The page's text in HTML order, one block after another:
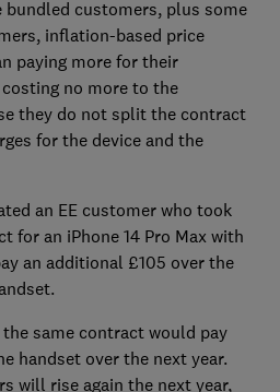
bundled customers, plus some
inflation-based price
paying more for their
no more to the
they do not split the contract
for the device and the
an EE customer who took
for an iPhone 14 Pro Max with
an additional £105 over the
same contract would pay
handset over the next year.
will rise again the next year,